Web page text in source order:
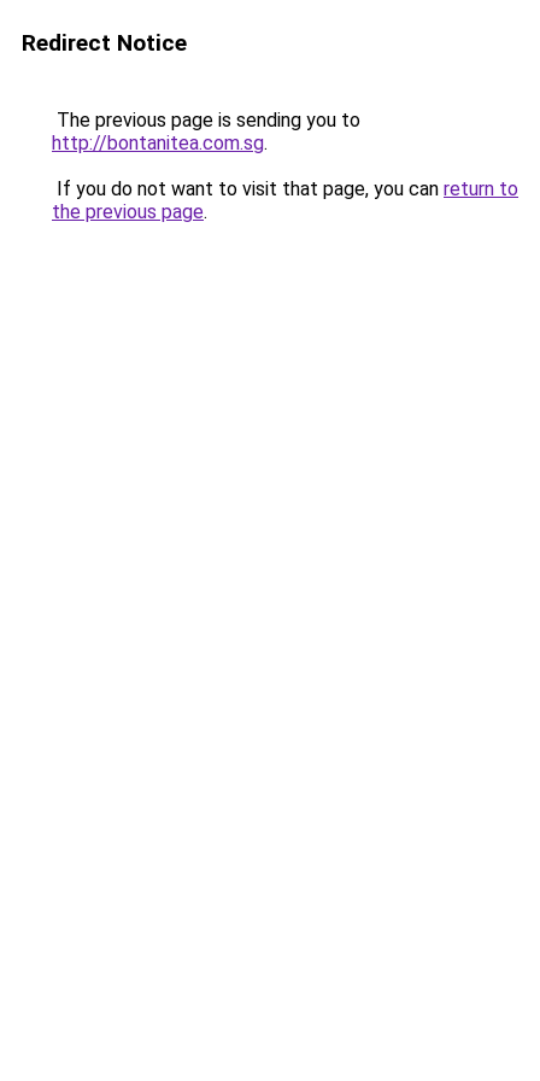
Redirect Notice
The previous page is sending you to
http://bontanitea.com.sg.
If you do not want to visit that page, you can return to
the previous page.